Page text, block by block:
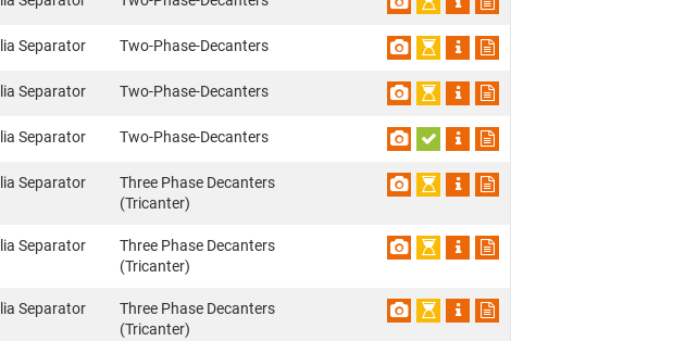
Separator Two-Phase-Decanters
Separator Two-Phase-Decanters
Separator Two-Phase-Decanters
Separator
Three Phase Decanters
(Tricanter)
Separator
Three Phase Decanters
(Tricanter)
Separator
Three Phase Decanters
(Tricanter)